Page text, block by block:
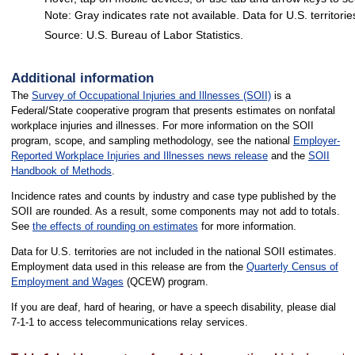
Source: U.S. Bureau of Labor Statistics.
Note: Gray indicates rate not available. Data for U.S.
Additional information
The Survey of Occupational Injuries and Illnesses (SOII)is a
Federal/State cooperative program that presents estimates on nonfatal
workplace injuries and illnesses. For more information on the SOII
program, scope, and sampling methodology, see the national Employer-
Reported Workplace Injuries and Illnesses news releaseand the SOII
Handbook of Methods
Incidence rates and counts by industry and case type published by the
SOII are rounded. As a result, some components may not add to totals.
See the effects of rounding on estimates for more information.
Data for U.S. territories are not included in the national SOII estimates.
Employment data used in this release are from the Quarterly Census of
Employment and Wages (QCEW) program.
If you are deaf, hard of hearing, or have a speech disability, please dial
7-1-1 to access telecommunications relay services.